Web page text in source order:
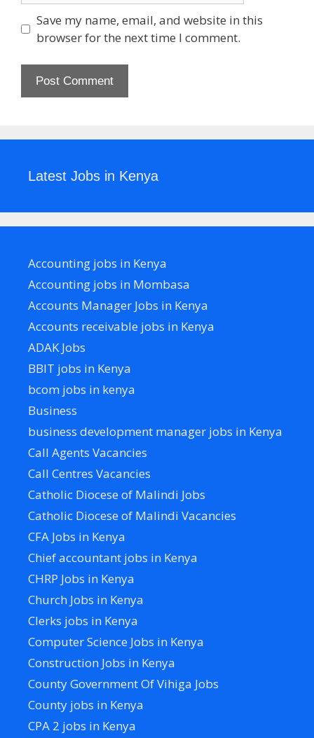
Save my name, email, and website in this
browser for the next time I comment.
Latest Jobs in Kenya
Accounting jobs in Kenya
Accounting jobs in Mombasa
Accounts Manager Jobs in Kenya
Accounts receivable jobs in Kenya
ADAK Jobs
BBIT jobs in Kenya
bcom jobs in kenya
Business
business development manager jobs in Kenya
Call Agents Vacancies
Call Centres Vacancies
Catholic Diocese of Malindi Jobs
Catholic Diocese of Malindi Vacancies
CFA Jobs in Kenya
Chief accountant jobs in Kenya
CHRP Jobs in Kenya
Church Jobs in Kenya
Clerks jobs in Kenya
Computer Science Jobs in Kenya
Construction Jobs in Kenya
County Government Of Vihiga Jobs
County jobs in Kenya
CPA 2 jobs in Kenya